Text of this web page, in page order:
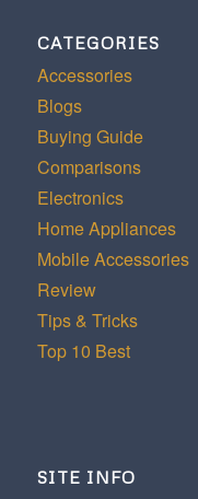
CATEGORIES
Accessories
Blogs
Buying Guide
Comparisons
Electronics
Home Appliances
Mobile Accessories
Review
Tips & Tricks
Top 10 Best
SITE INFO